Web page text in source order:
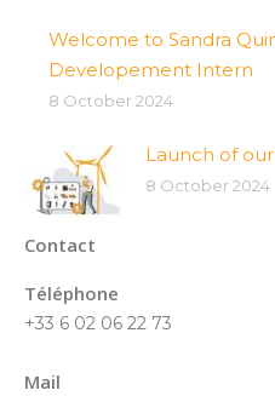
Welcome to Sandra
Developement Intern
8 October 2024
Launch of
8 October 2024
Contact
Téléphone
+33 6 02 06 22 73
Mail